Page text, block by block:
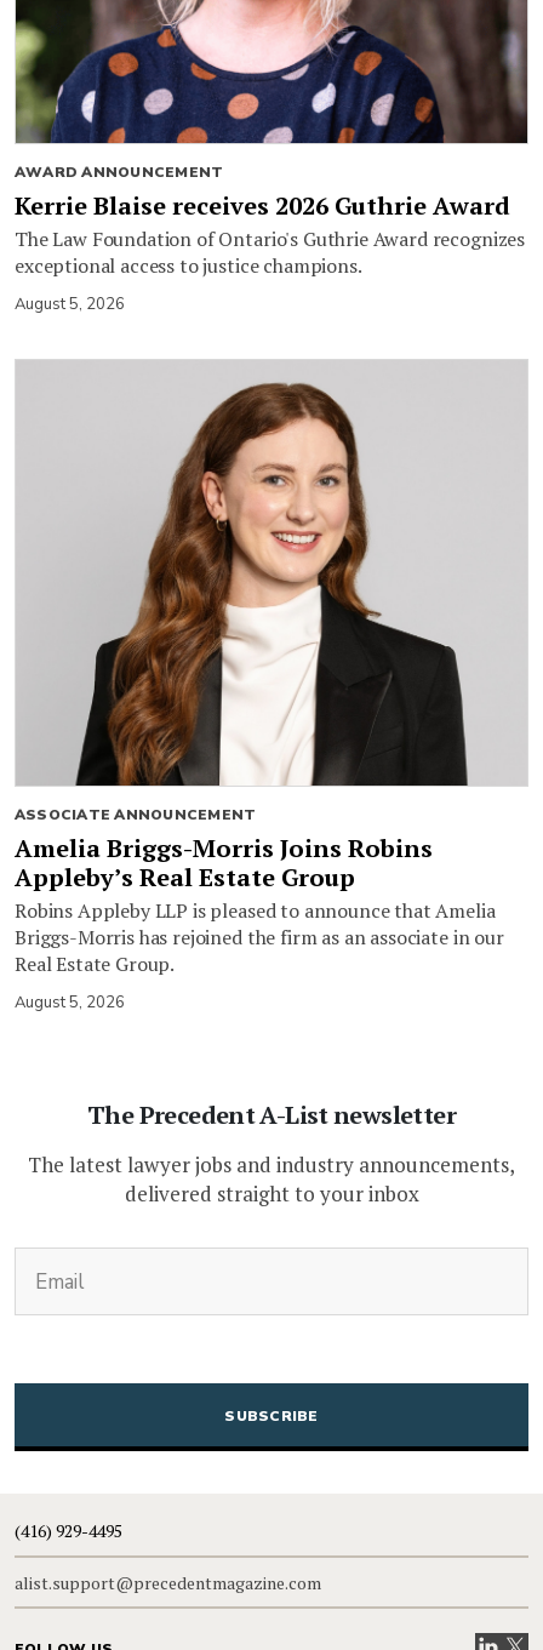
AWARD ANNOUNCEMENT
Kerrie Blaise receives 2026 Guthrie Award
The Law Foundation of Ontario's Guthrie Award recognizes
exceptional access to justice champions.
August 5, 2026
ASSOCIATE ANNOUNCEMENT
Amelia Briggs-Morris Joins Robins
Appleby’s Real Estate Group
Robins Appleby LLP is pleased to announce that Amelia
Briggs-Morris has rejoined the firm as an associate in our
Real Estate Group.
August 5, 2026
The Precedent A-List newsletter
The latest lawyer jobs and industry announcements,
delivered straight to your inbox
CAPTCHA
(416) 929-4495
alist.support@precedentmagazine.com
VisitVisit